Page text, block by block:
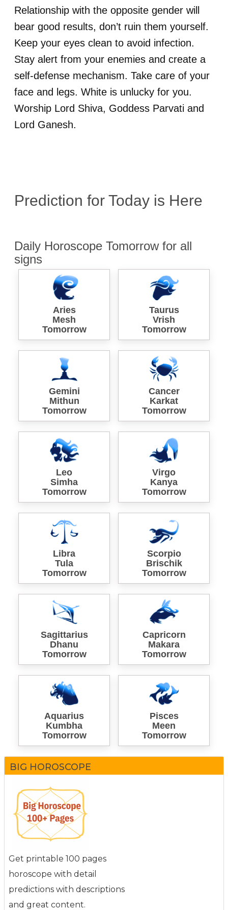
Relationship with the opposite gender will
bear good results, don’t ruin them yourself.
Keep your eyes clean to avoid infection.
Stay alert from your enemies and create a
self-defense mechanism. Take care of your
face and legs. White is unlucky for you.
Worship Lord Shiva, Goddess Parvati and
Lord Ganesh.
Prediction for Today is Here
Daily Horoscope Tomorrow for all
signs
Aries
Mesh
Tomorrow
Taurus
Vrish
Tomorrow
Gemini
Mithun
Tomorrow
Cancer
Karkat
Tomorrow
Leo
Simha
Tomorrow
Virgo
Kanya
Tomorrow
Libra
Tula
Tomorrow
Scorpio
Brischik
Tomorrow
Sagittarius
Dhanu
Tomorrow
Capricorn
Makara
Tomorrow
Aquarius
Kumbha
Tomorrow
Pisces
Meen
Tomorrow
BIG HOROSCOPE
Get printable 100 pages
horoscope with detail
predictions with descriptions
and great content.